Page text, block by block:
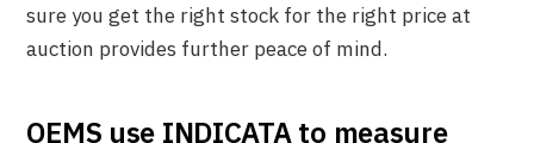
sure you get the right stock for the right price at
auction provides further peace of mind.
OEMS use INDICATA to measure